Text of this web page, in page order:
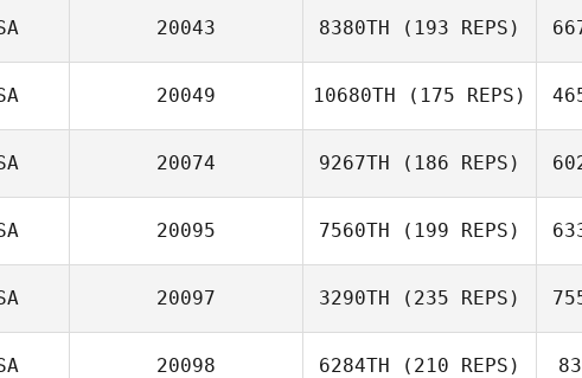
20043 8380TH (193 REPS)
20049 10680TH (175 REPS)
20074 9267TH (186 REPS)
20095 7560TH (199 REPS)
20097 3290TH (235 REPS)
20098 6284TH (210 REPS)